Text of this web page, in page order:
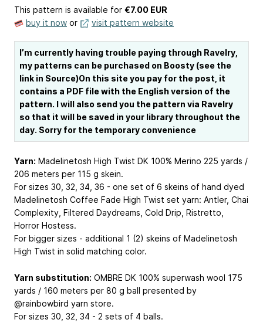
This pattern is available for €7.00 EUR
buy it now or visit pattern website
I’m currently having trouble paying through Ravelry,
my patterns can be purchased on Boosty (see the
link in Source)On this site you pay for the post, it
contains a PDF file with the English version of the
pattern. I will also send you the pattern via Ravelry
so that it will be saved in your library throughout the
day. Sorry for the temporary convenience
Yarn: Madelinetosh High Twist DK 100% Merino 225 yards /
206 meters per 115 g skein.
For sizes 30, 32, 34, 36 - one set of 6 skeins of hand dyed
Madelinetosh Coffee Fade High Twist set yarn: Antler, Chai
Complexity, Filtered Daydreams, Cold Drip, Ristretto,
Horror Hostess.
For bigger sizes - additional 1 (2) skeins of Madelinetosh
High Twist in solid matching color.
Yarn substitution: OMBRE DK 100% superwash wool 175
yards / 160 meters per 80 g ball presented by
@rainbowbird yarn store.
For sizes 30, 32, 34 - 2 sets of 4 balls.